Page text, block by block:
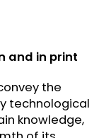
and in print
the
technological
knowledge,